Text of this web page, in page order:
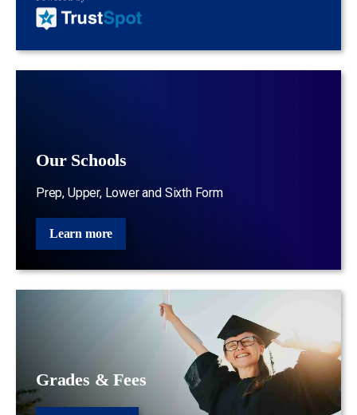
Our Schools
Prep, Upper, Lower and Sixth Form
Learn more
Grades & Fees